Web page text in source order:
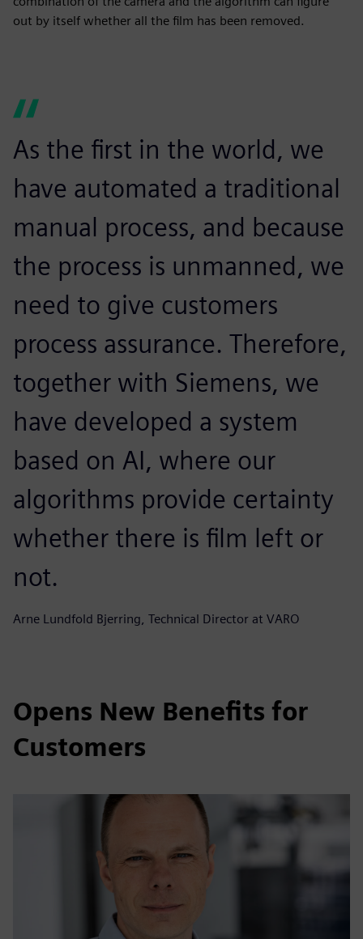
out by itself whether all the film has been removed.
As the first in the world, we
have automated a traditional
manual process, and because
the process is unmanned, we
need to give customers
process assurance. Therefore,
together with Siemens, we
have developed a system
based on AI, where our
algorithms provide certainty
whether there is film left or
not.
Arne Lundfold Bjerring, Technical Director at VARO
Opens New Benefits for
Customers